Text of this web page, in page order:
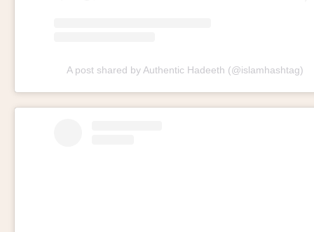
A post shared by Authentic Hadeeth (@islamhashtag)